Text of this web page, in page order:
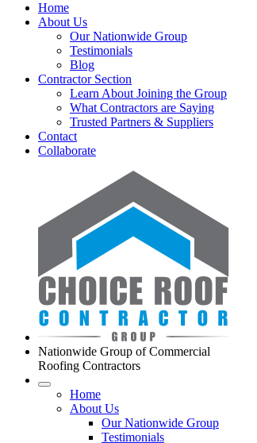
Home
About Us
Our Nationwide Group
Testimonials
Blog
Contractor Section
Learn About Joining the Group
What Contractors are Saying
Trusted Partners & Suppliers
Contact
Collaborate
Nationwide Group of Commercial
Roofing Contractors
Home
About Us
Our Nationwide Group
Testimonials